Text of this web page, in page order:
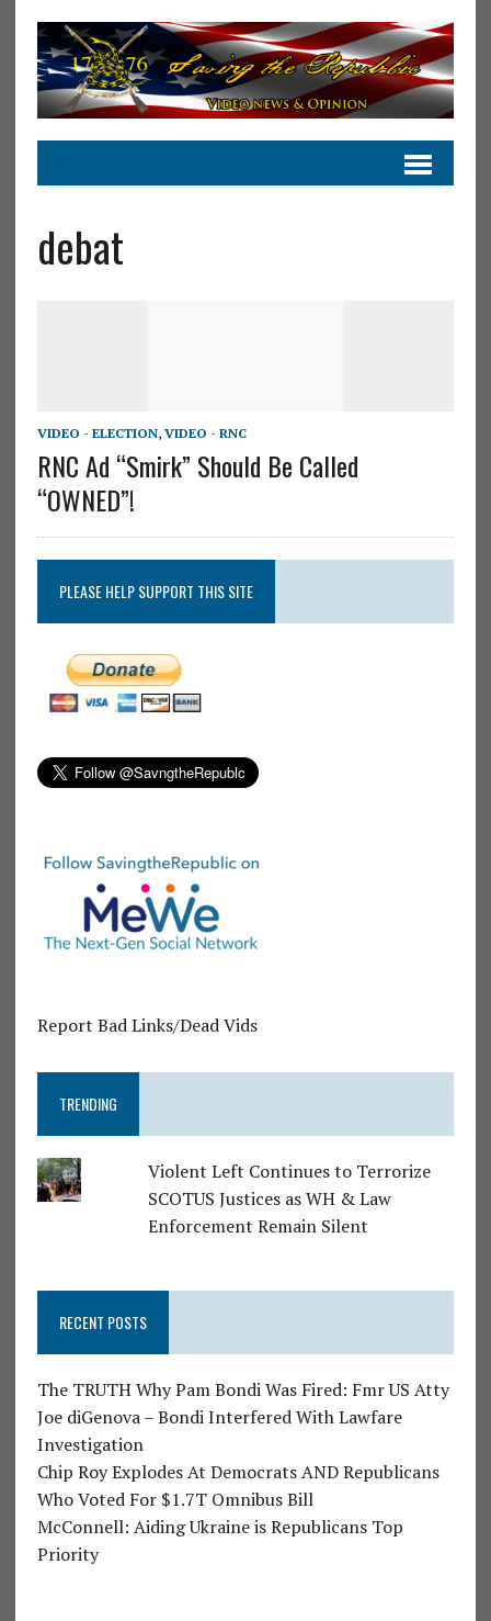
debat
VIDEO - ELECTION, VIDEO - RNC
RNC Ad “Smirk” Should Be Called
“OWNED”!
PLEASE HELP SUPPORT THIS SITE
Report Bad Links/Dead Vids
TRENDING
Violent Left Continues to Terrorize
SCOTUS Justices as WH & Law
Enforcement Remain Silent
RECENT POSTS
The TRUTH Why Pam Bondi Was Fired: Fmr US Atty
Joe diGenova – Bondi Interfered With Lawfare
Investigation
Chip Roy Explodes At Democrats AND Republicans
Who Voted For $1.7T Omnibus Bill
McConnell: Aiding Ukraine is Republicans Top
Priority